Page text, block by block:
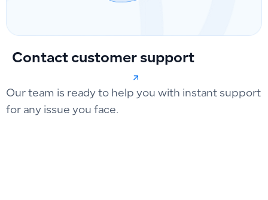
Contact customer support
Our team is ready to help you with instant support
for any issue you face.